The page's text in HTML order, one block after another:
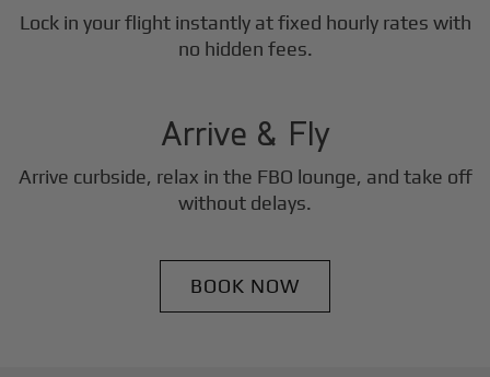
Lock in your flight instantly at fixed hourly rates with
no hidden fees.
3
Arrive & Fly
Arrive curbside, relax in the FBO lounge, and take off
without delays.
BOOK NOW